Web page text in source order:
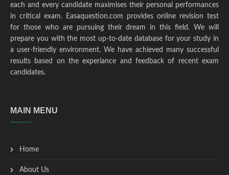
each and every candidate maximises their personal performances
in critical exam. Easaquestion.com provides online revision test
for those who are pursuing their dream in this field. We will
prepare you with the most up-to-date database for your study in
a user-friendly environment. We have achieved many successful
results based on the experiance and feedback of recent exam
candidates.
MAIN MENU
Home
About Us